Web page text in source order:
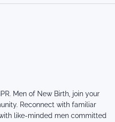
Men of New Birth, join your
Reconnect with familiar
like-minded men committed